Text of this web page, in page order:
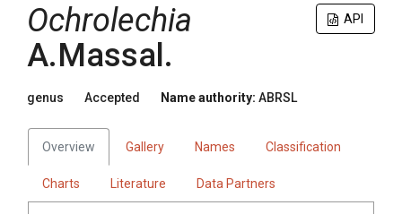
API
Ochrolechia
A.Massal.
genus Accepted Name authority: ABRSL
Overview Gallery Names Classification
Charts Literature Data Partners